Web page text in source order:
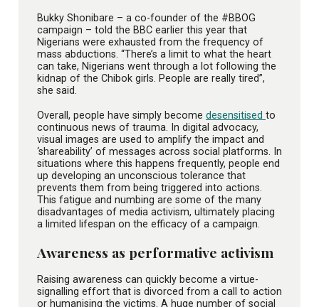
Bukky Shonibare – a co-founder of the #BBOG
campaign – told the BBC earlier this year that
Nigerians were exhausted from the frequency of
mass abductions. “There’s a limit to what the heart
can take, Nigerians went through a lot following the
kidnap of the Chibok girls. People are really tired”,
she said.
Overall, people have simply become desensitised to
continuous news of trauma. In digital advocacy,
visual images are used to amplify the impact and
‘shareability’ of messages across social platforms. In
situations where this happens frequently, people end
up developing an unconscious tolerance that
prevents them from being triggered into actions.
This fatigue and numbing are some of the many
disadvantages of media activism, ultimately placing
a limited lifespan on the efficacy of a campaign.
Awareness as performative activism
Raising awareness can quickly become a virtue-
signalling effort that is divorced from a call to action
or humanising the victims. A huge number of social